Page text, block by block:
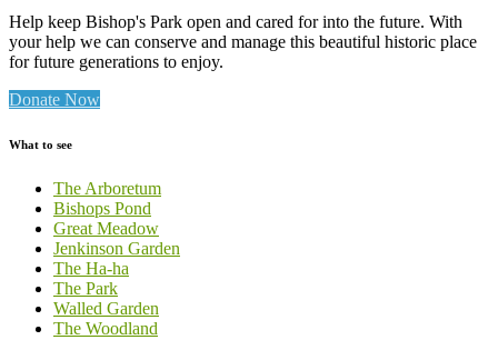
Help keep Bishop's Park open and cared for into the future. With
your help we can conserve and manage this beautiful historic place
for future generations to enjoy.
Donate Now
What to see
The Arboretum
Bishops Pond
Great Meadow
Jenkinson Garden
The Ha-ha
The Park
Walled Garden
The Woodland